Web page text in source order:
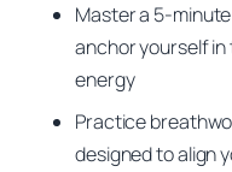
Master a 5-
anchor yourself
energy
Practice
designed to align